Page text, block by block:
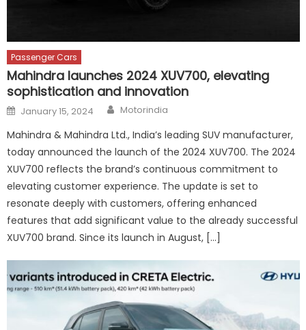
Passenger Cars
Mahindra launches 2024 XUV700, elevating
sophistication and innovation
Posted
on
January 15, 2024 Author
Motorindia
Mahindra & Mahindra Ltd., India’s leading SUV manufacturer,
today announced the launch of the 2024 XUV700. The 2024
XUV700 reflects the brand’s continuous commitment to
elevating customer experience. The update is set to
resonate deeply with customers, offering enhanced
features that add significant value to the already successful
XUV700 brand. Since its launch in August, […]